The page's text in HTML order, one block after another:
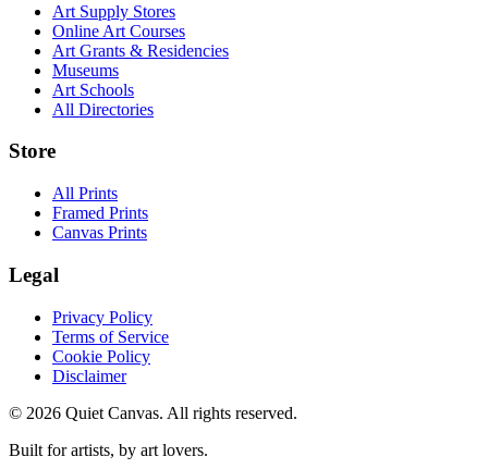
Art Supply Stores
Online Art Courses
Art Grants & Residencies
Museums
Art Schools
All Directories
Store
All Prints
Framed Prints
Canvas Prints
Legal
Privacy Policy
Terms of Service
Cookie Policy
Disclaimer
© 2026 Quiet Canvas. All rights reserved.
Built for artists, by art lovers.